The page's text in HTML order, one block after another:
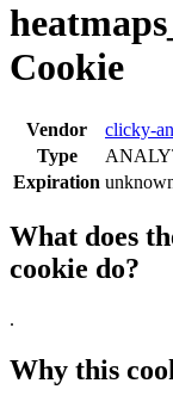
Cookie
Vendor
clicky-
Type
Expiration
What does
cookie do?
.
Why this